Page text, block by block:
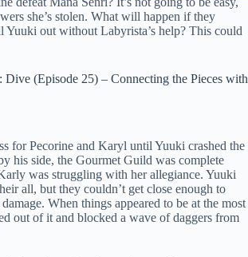
she’s stolen. What will happen if they
Yuuki out without Labyrista’s help? This could
Dive (Episode 25) – Connecting the Pieces with
for Pecorine and Karyl until Yuuki crashed the
his side, the Gourmet Guild was complete
was struggling with her allegiance. Yuuki
all, but they couldn’t get close enough to
When things appeared to be at the most
out of it and blocked a wave of daggers from